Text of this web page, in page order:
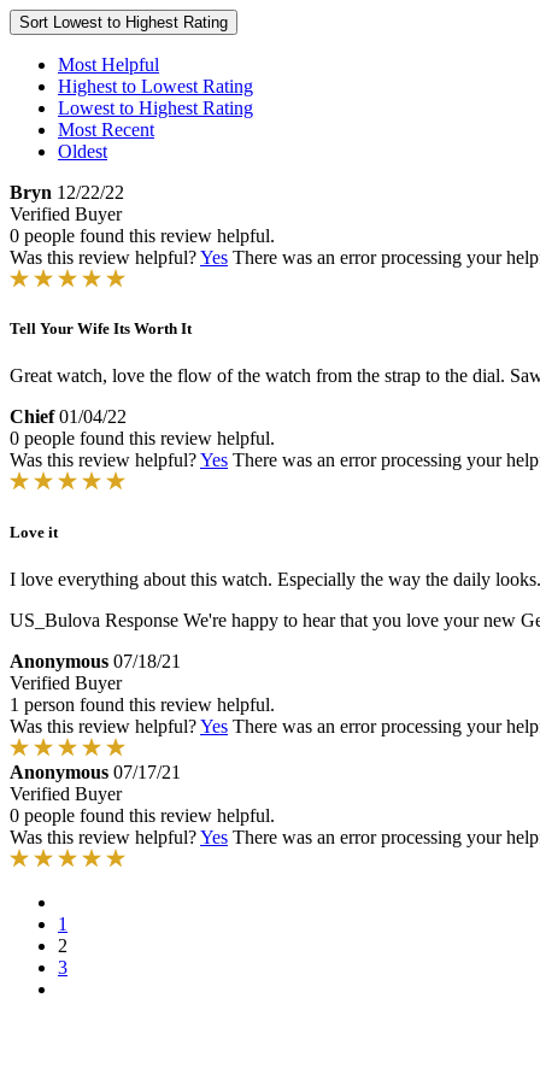
Sort Lowest to Highest Rating
Most Helpful
Highest to Lowest Rating
Lowest to Highest Rating
Most Recent
Oldest
Bryn 12/22/22
Verified Buyer
0 people found this review helpful.
Was this review helpful?Yes There was an error processing your
Tell Your Wife Its Worth It
Great watch, love the flow of the watch from the strap to the dial.
Chief 01/04/22
0 people found this review helpful.
Was this review helpful?Yes There was an error processing your
Love it
I love everything about this watch. Especially the way the daily
US_Bulova Response We're happy to hear that you love your new
Anonymous 07/18/21
Verified Buyer
1 person found this review helpful.
Was this review helpful?Yes There was an error processing your
Anonymous 07/17/21
Verified Buyer
0 people found this review helpful.
Was this review helpful?Yes There was an error processing your
1
2
3